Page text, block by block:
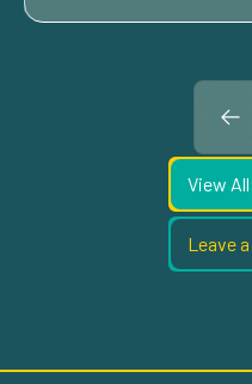
View
Leave